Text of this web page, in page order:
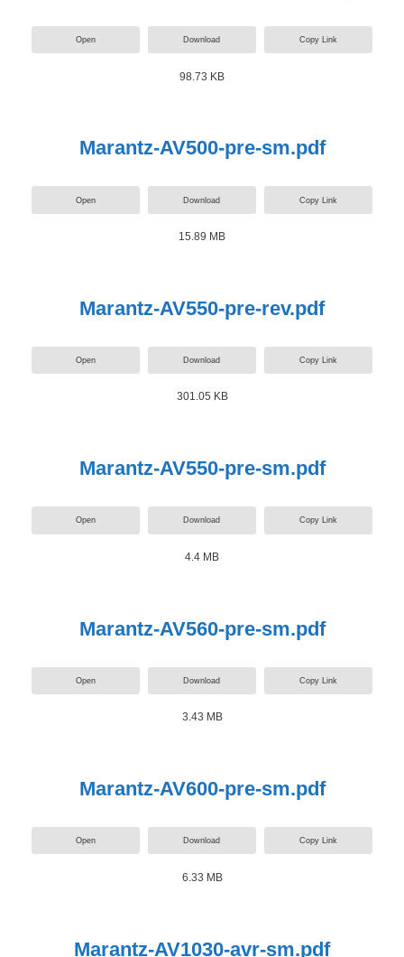
Open Download Copy Link
98.73 KB
Marantz-AV500-pre-sm.pdf
Open Download Copy Link
15.89 MB
Marantz-AV550-pre-rev.pdf
Open Download Copy Link
301.05 KB
Marantz-AV550-pre-sm.pdf
Open Download Copy Link
4.4 MB
Marantz-AV560-pre-sm.pdf
Open Download Copy Link
3.43 MB
Marantz-AV600-pre-sm.pdf
Open Download Copy Link
6.33 MB
Marantz-AV1030-avr-sm.pdf